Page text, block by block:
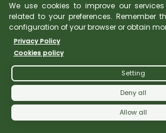
We use cookies to improve our
related to your preferences. Remember
configuration of your browser or obtain
Privacy Policy
Cookies policy
Setting
Deny all
Allow all